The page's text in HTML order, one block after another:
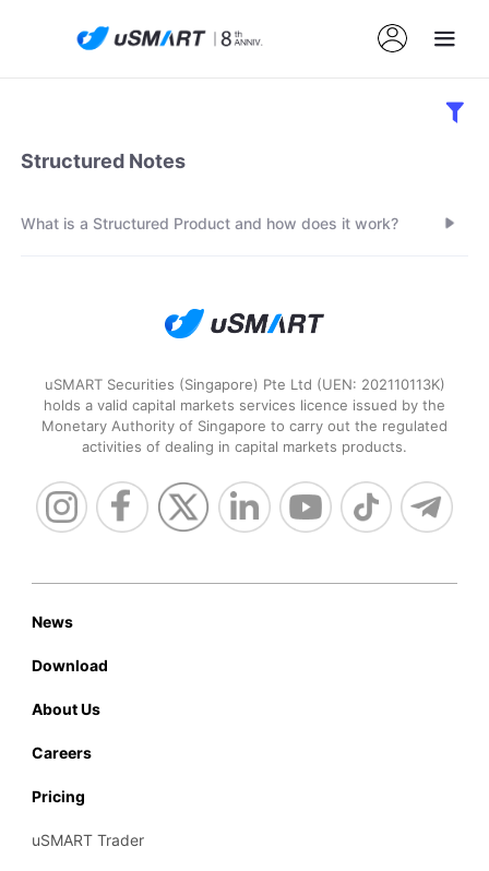
Structured Notes
What is a Structured Product and how does it work?
uSMART Securities (Singapore) Pte Ltd (UEN: 202110113K)
holds a valid capital markets services licence issued by the
Monetary Authority of Singapore to carry out the regulated
activities of dealing in capital markets products.
News
Download
About Us
Careers
Pricing
uSMART Trader